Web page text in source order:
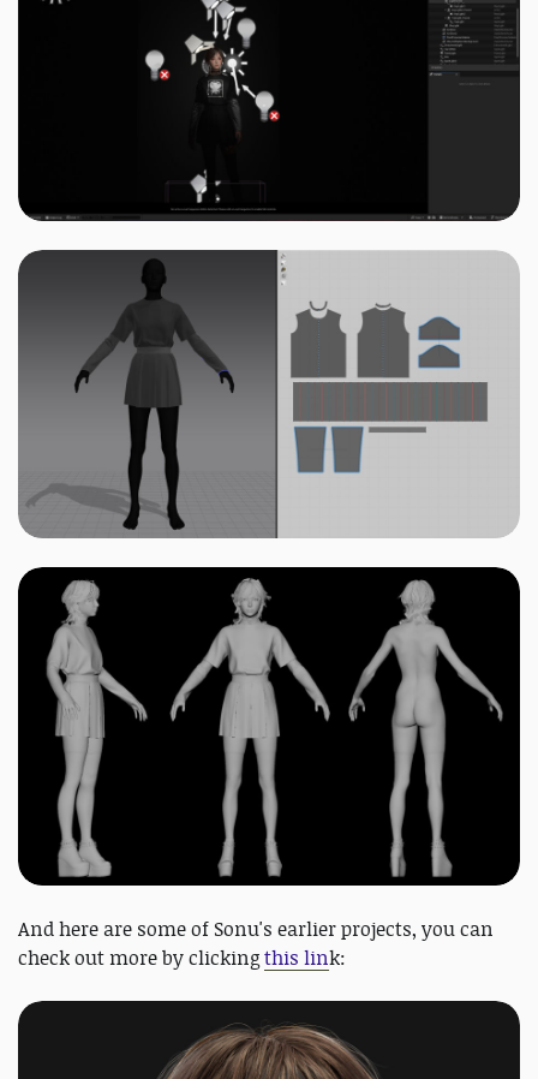
And here are some of Sonu's earlier projects, you can
check out more by clickingthis link: